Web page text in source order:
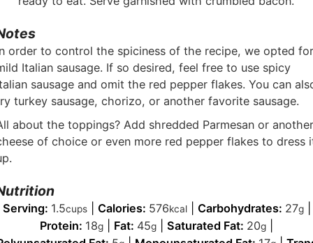
order to control the spiciness of the recipe, we opted
Italian sausage. If so desired, feel free to use spicy
sausage and omit the red pepper flakes. You can
turkey sausage, chorizo, or another favorite sausage.
about the toppings? Add shredded Parmesan or
of choice or even more red pepper flakes to dress
Serving: 1.5cups| Calories: 576kcal| Carbohydrates: 27g|
Protein: 18g Fat: 45g Saturated Fat: 20g